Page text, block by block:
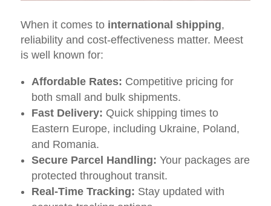
When it comes to international shipping,
reliability and cost-effectiveness matter. Meest
is well known for:
Affordable Rates: Competitive pricing for
both small and bulk shipments.
Fast Delivery: Quick shipping times to
Eastern Europe, including Ukraine, Poland,
and Romania.
Secure Parcel Handling: Your packages are
protected throughout transit.
Real-Time Tracking: Stay updated with